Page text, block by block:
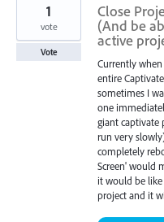
Close
(And be
active
Currently
entire
sometimes I
one
giant captivate
run very
completely
Screen' would
it would be
project and it
1
vote
Vote